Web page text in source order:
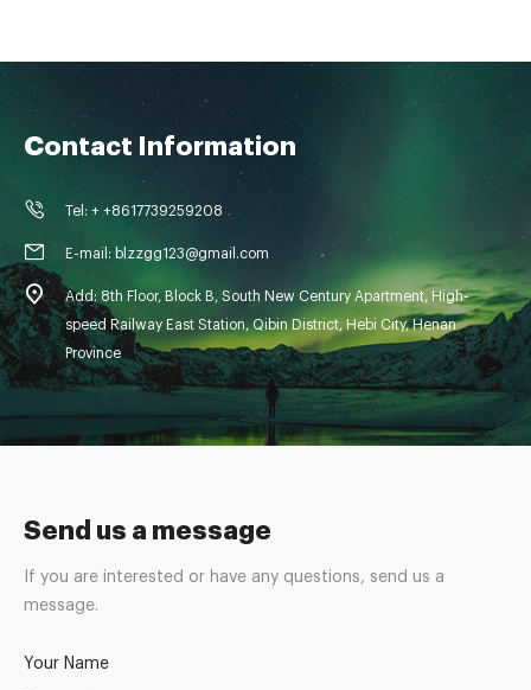
Send us a message
If you are interested or have any questions, send us a
message.
Your Name
Contact Information
Tel: + +8617739259208
E-mail: blzzgg123@gmail.com
Add: 8th Floor, Block B, South New Century Apartment, High-
speed Railway East Station, Qibin District, Hebi City, Henan
Province